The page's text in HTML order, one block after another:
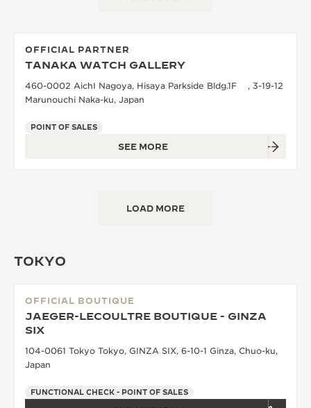
OFFICIAL PARTNER
TANAKA WATCH GALLERY
460-0002 AichI Nagoya, Hisaya Parkside Bldg.1F , 3-19-12
Marunouchi Naka-ku, Japan
POINT OF SALES
SEE MORE
LOAD MORE
TOKYO
OFFICIAL BOUTIQUE
JAEGER-LECOULTRE BOUTIQUE - GINZA
SIX
104-0061 Tokyo Tokyo, GINZA SIX, 6-10-1 Ginza, Chuo-ku,
Japan
FUNCTIONAL CHECK - POINT OF SALES